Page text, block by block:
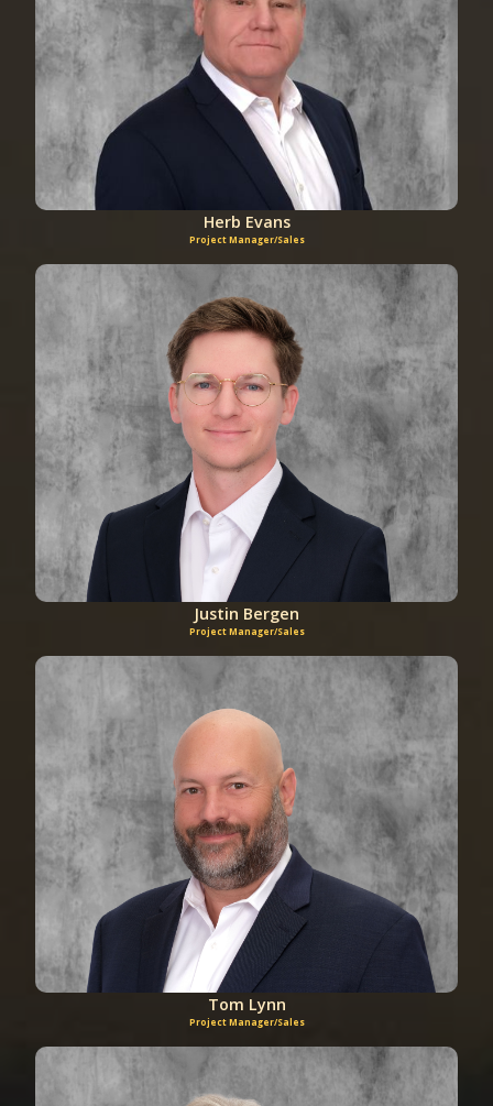
Herb Evans
Project Manager/Sales
Justin Bergen
Project Manager/Sales
Tom Lynn
Project Manager/Sales